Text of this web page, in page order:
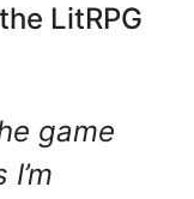
LitRPG
game